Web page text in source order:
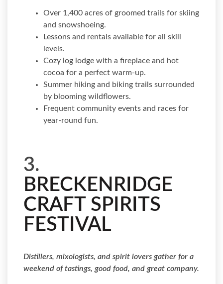
Over 1,400 acres of groomed trails for skiing
and snowshoeing.
Lessons and rentals available for all skill
levels.
Cozy log lodge with a fireplace and hot
cocoa for a perfect warm-up.
Summer hiking and biking trails surrounded
by blooming wildflowers.
Frequent community events and races for
year-round fun.
3.
BRECKENRIDGE
CRAFT SPIRITS
FESTIVAL
Distillers, mixologists, and spirit lovers gather for a
weekend of tastings, good food, and great company.